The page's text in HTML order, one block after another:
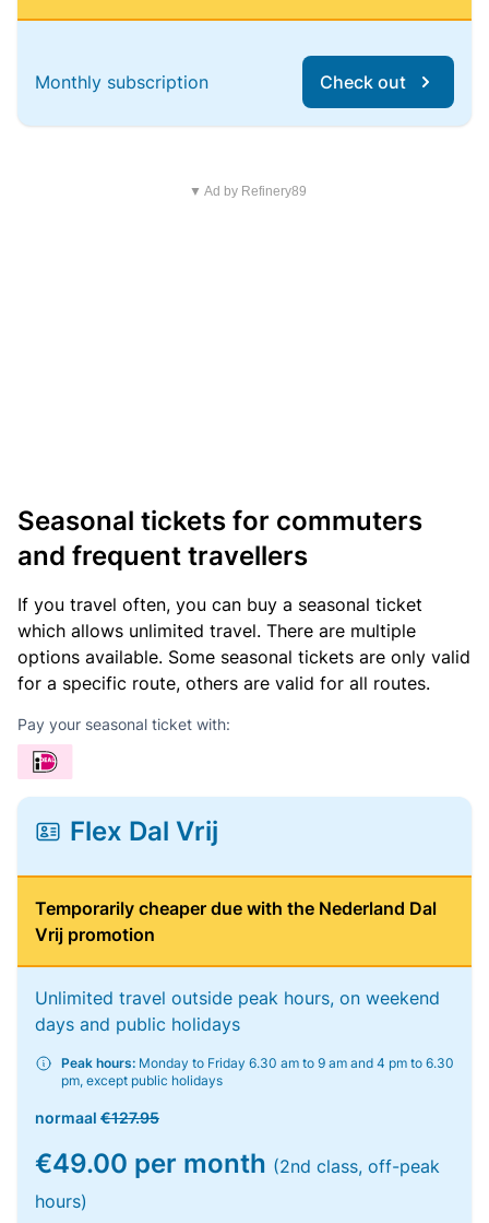
Monthly subscription Check out
▼ Ad by Refinery89
Seasonal tickets for commuters
and frequent travellers
If you travel often, you can buy a seasonal ticket
which allows unlimited travel. There are multiple
options available. Some seasonal tickets are only valid
for a specific route, others are valid for all routes.
Pay your seasonal ticket with:
Flex Dal Vrij
Temporarily cheaper due with the Nederland Dal
Vrij promotion
Unlimited travel outside peak hours, on weekend
days and public holidays
Peak hours: Monday to Friday 6.30 am to 9 am and 4 pm to 6.30
pm, except public holidays
normaal €127.95
€49.00 per month (2nd class, off-peak
hours)